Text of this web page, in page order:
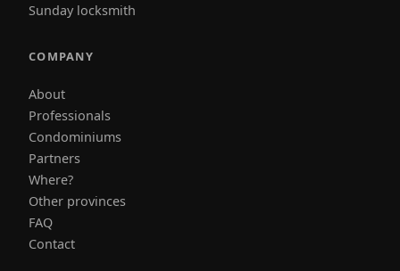
Sunday locksmith
COMPANY
About
Professionals
Condominiums
Partners
Where?
Other provinces
FAQ
Contact